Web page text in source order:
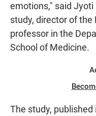
emotions," said
study, director of the
professor in the
School of Medicine.
The study,